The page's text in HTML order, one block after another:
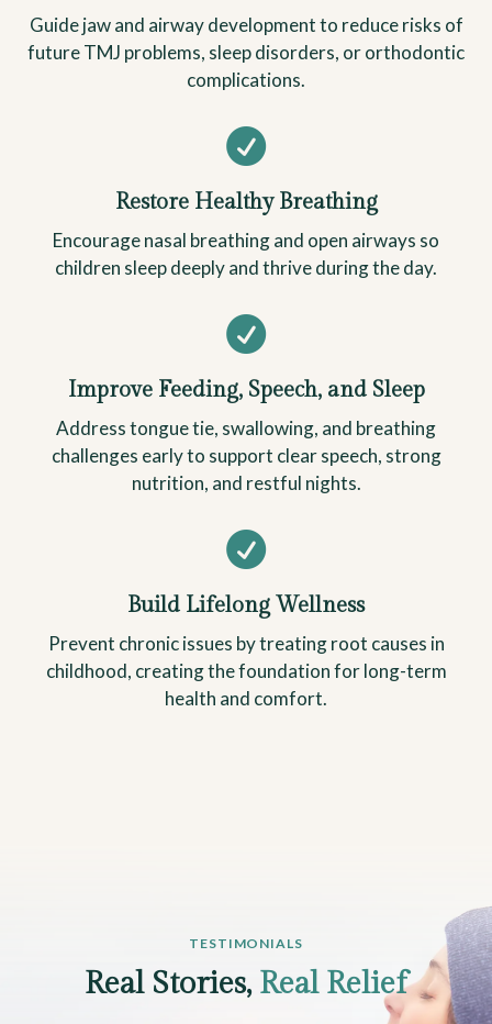
Guide jaw and airway development to reduce risks of
future TMJ problems, sleep disorders, or orthodontic
complications.

Restore Healthy Breathing
Encourage nasal breathing and open airways so
children sleep deeply and thrive during the day.

Improve Feeding, Speech, and Sleep
Address tongue tie, swallowing, and breathing
challenges early to support clear speech, strong
nutrition, and restful nights.

Build Lifelong Wellness
Prevent chronic issues by treating root causes in
childhood, creating the foundation for long-term
health and comfort.
TESTIMONIALS
Real Stories, Real Relief